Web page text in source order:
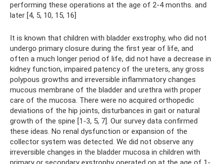
performing these operations at the age of 2-4 months. and
later [4, 5, 10, 15, 16]
It is known that children with bladder exstrophy, who did not
undergo primary closure during the first year of life, and
often a much longer period of life, did not have a decrease in
kidney function, impaired patency of the ureters, any gross
polypous growths and irreversible inflammatory changes
mucous membrane of the bladder and urethra with proper
care of the mucosa. There were no acquired orthopedic
deviations of the hip joints, disturbances in gait or natural
growth of the spine [1-3, 5, 7]. Our survey data confirmed
these ideas. No renal dysfunction or expansion of the
collector system was detected. We did not observe any
irreversible changes in the bladder mucosa in children with